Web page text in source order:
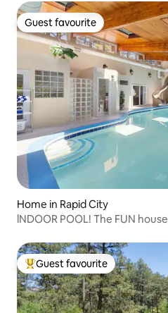
Guest favourite
Guest favourite
Home in Rapid City
lNDOOR POOL! The FUN house
Top guest favourite
Guest favourite